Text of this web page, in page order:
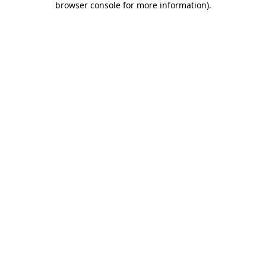
browser console for more information).